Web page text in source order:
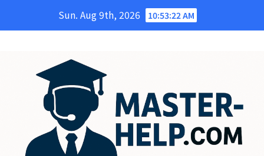
Sun. Aug 9th, 2026 10:53:23 AM